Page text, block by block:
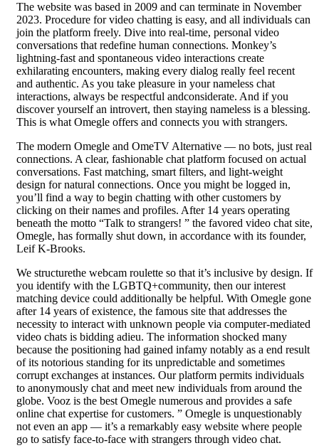
The website was based in 2009 and can terminate in November
2023. Procedure for video chatting is easy, and all individuals can
join the platform freely. Dive into real-time, personal video
conversations that redefine human connections. Monkey’s
lightning-fast and spontaneous video interactions create
exhilarating encounters, making every dialog really feel recent
and authentic. As you take pleasure in your nameless chat
interactions, always be respectful andconsiderate. And if you
discover yourself an introvert, then staying nameless is a blessing.
This is what Omegle offers and connects you with strangers.
The modern Omegle and OmeTV Alternative — no bots, just real
connections. A clear, fashionable chat platform focused on actual
conversations. Fast matching, smart filters, and light-weight
design for natural connections. Once you might be logged in,
you’ll find a way to begin chatting with other customers by
clicking on their names and profiles. After 14 years operating
beneath the motto “Talk to strangers! ” the favored video chat site,
Omegle, has formally shut down, in accordance with its founder,
Leif K-Brooks.
We structurethe webcam roulette so that it’s inclusive by design. If
you identify with the LGBTQ+community, then our interest
matching device could additionally be helpful. With Omegle gone
after 14 years of existence, the famous site that addresses the
necessity to interact with unknown people via computer-mediated
video chats is bidding adieu. The information shocked many
because the positioning had gained infamy notably as a end result
of its notorious standing for its unpredictable and sometimes
corrupt exchanges at instances. Our platform permits individuals
to anonymously chat and meet new individuals from around the
globe. Vooz is the best Omegle numerous and provides a safe
online chat expertise for customers. ” Omegle is unquestionably
not even an app — it’s a remarkably easy website where people
go to satisfy face-to-face with strangers through video chat.